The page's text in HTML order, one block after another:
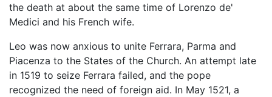
the death at about the same time of Lorenzo de'
Medici and his French wife.
Leo was now anxious to unite Ferrara, Parma and
Piacenza to the States of the Church. An attempt late
in 1519 to seize Ferrara failed, and the pope
recognized the need of foreign aid. In May 1521, a